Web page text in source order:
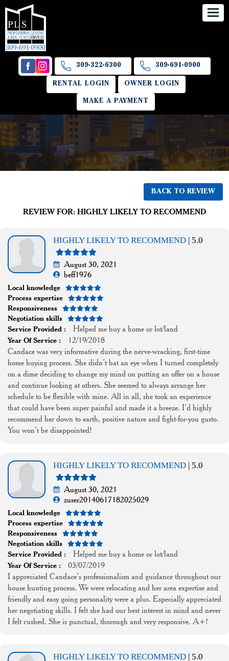
309-322-6300 309-691-0900
RENTAL LOGIN OWNER LOGIN
MAKE A PAYMENT
BACK TO REVIEW
REVIEW FOR: HIGHLY LIKELY TO RECOMMEND
HIGHLY LIKELY TO RECOMMEND | 5.0
August 30, 2021
beff1976
Local knowledge
Process expertise
Responsiveness
Negotiation skills
Service Provided :
Helped me buy a home or lot/land
Year Of Service :
12/19/2018
Candace was very informative during the nerve-wracking, first-time
home buying process. She didn’t bat an eye when I turned completely
on a dime deciding to change my mind on putting an offer on a house
and continue looking at others. She seemed to always arrange her
schedule to be flexible with mine. All in all, she took an experience
that could have been super painful and made it a breeze. I’d highly
recommend her down to earth, positive nature and fight-for-you gusto.
You won’t be disappointed!
HIGHLY LIKELY TO RECOMMEND | 5.0
August 30, 2021
zuser20140617182025029
Local knowledge
Process expertise
Responsiveness
Negotiation skills
Service Provided :
Helped me buy a home or lot/land
Year Of Service :
03/07/2019
I appreciated Candace’s professionalism and guidance throughout our
house hunting process. We were relocating and her area expertise and
friendly and easy going personality were a plus. Especially appreciated
her negotiating skills. I felt she had our best interest in mind and never
I felt rushed. She is punctual, thorough and very responsive. A+!
HIGHLY LIKELY TO RECOMMEND | 5.0